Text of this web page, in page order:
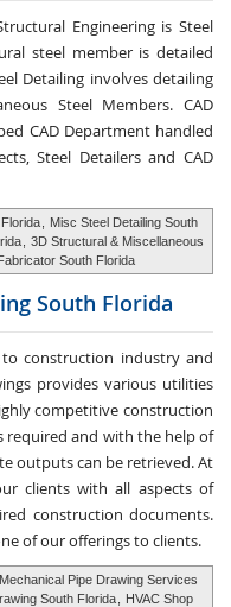
Engineering is Steel
steel member is detailed
Detailing involves detailing
Steel Members. CAD
CAD Department handled
Steel Detailers and CAD
Misc Steel Detailing South
3D Structural & Miscellaneous
South Florida
South Florida
construction industry and
provides various utilities
competitive construction
required and with the help of
outputs can be retrieved. At
clients with all aspects of
construction documents.
of our offerings to clients.
Mechanical Pipe Drawing Services
South Florida
HVAC Shop